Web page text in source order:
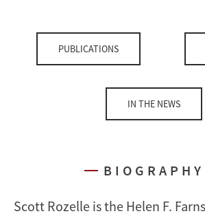
PUBLICATIONS
IN THE NEWS
BIOGRAPHY
Scott Rozelle is the Helen F.